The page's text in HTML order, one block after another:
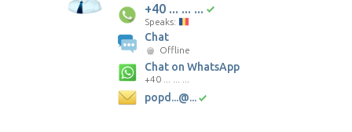
+40 ... ... ...
Speaks:
Chat
Offline
Chat on WhatsApp
+40 ... ... ...
popd...@...